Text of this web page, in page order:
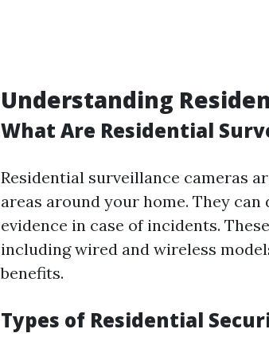
Understanding
What Are Residential
Residential surveillance cameras
areas around your home. They
evidence in case of incidents.
including wired and wireless
benefits.
Types of Residential